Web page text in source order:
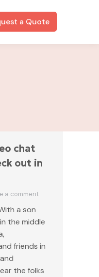
a Quote
chat
out in
a comment
a son
the middle
friends in
the folks